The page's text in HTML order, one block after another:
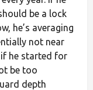
be a lock
he’s averaging
not near
he started for
be too
depth